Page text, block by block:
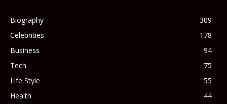
Biography
309
Celebrities
178
Business
94
Tech
75
Life Style
55
Health
44